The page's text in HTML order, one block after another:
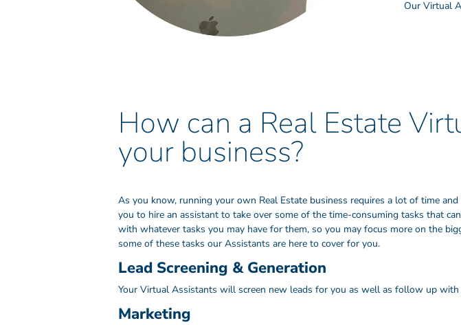
Our Virtual
How can a Real Estate
your business?
As you know, running your own Real Estate business requires a lot of time
you to hire an assistant to take over some of the time-consuming tasks that
with whatever tasks you may have for them, so you may focus more on the
some of these tasks our Assistants are here to cover for you.
Lead Screening & Generation
Your Virtual Assistants will screen new leads for you as well as follow up
Marketing